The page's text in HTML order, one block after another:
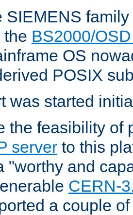
SIEMENS
the BS2000/
OS
POSIX
was started
the feasibility of
server to this
"worthy and
CERN-
a couple